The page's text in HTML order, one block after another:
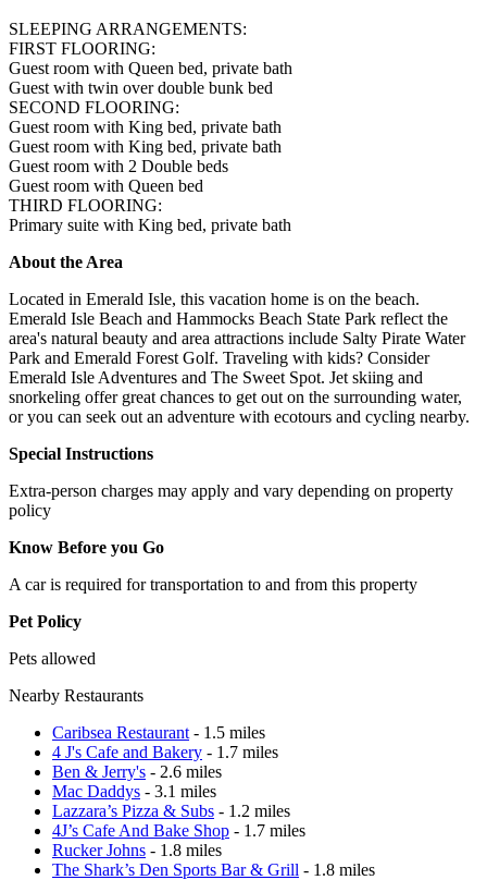
SLEEPING ARRANGEMENTS:
FIRST FLOORING:
Guest room with Queen bed, private bath
Guest with twin over double bunk bed
SECOND FLOORING:
Guest room with King bed, private bath
Guest room with King bed, private bath
Guest room with 2 Double beds
Guest room with Queen bed
THIRD FLOORING:
Primary suite with King bed, private bath
About the Area
Located in Emerald Isle, this vacation home is on the beach.
Emerald Isle Beach and Hammocks Beach State Park reflect the
area's natural beauty and area attractions include Salty Pirate Water
Park and Emerald Forest Golf. Traveling with kids? Consider
Emerald Isle Adventures and The Sweet Spot. Jet skiing and
snorkeling offer great chances to get out on the surrounding water,
or you can seek out an adventure with ecotours and cycling nearby.
Special Instructions
Extra-person charges may apply and vary depending on property
policy
Know Before you Go
A car is required for transportation to and from this property
Pet Policy
Pets allowed
Nearby Restaurants
Caribsea Restaurant - 1.5 miles
4 J's Cafe and Bakery - 1.7 miles
Ben & Jerry's - 2.6 miles
Mac Daddys - 3.1 miles
Lazzara’s Pizza & Subs - 1.2 miles
4J’s Cafe And Bake Shop - 1.7 miles
Rucker Johns - 1.8 miles
The Shark’s Den Sports Bar & Grill - 1.8 miles